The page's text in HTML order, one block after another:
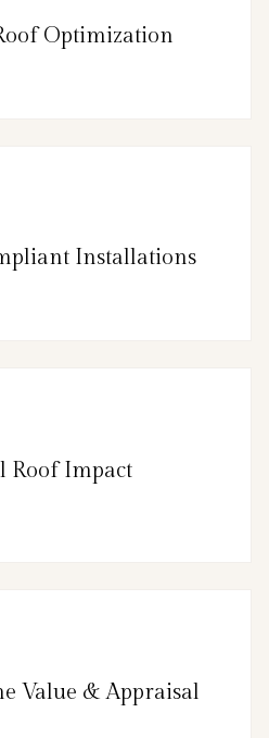
Optimization
Installations
Roof Impact
Value & Appraisal